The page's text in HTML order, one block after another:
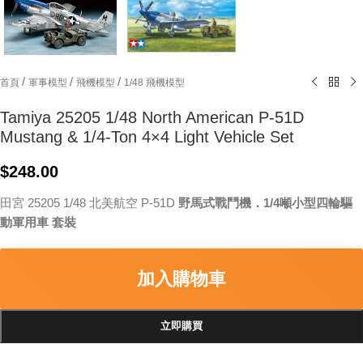
首頁 / 軍事模型 / 飛機模型 / 1/48 飛機模型
Tamiya 25205 1/48 North American P-51D
Mustang & 1/4-Ton 4×4 Light Vehicle Set
$248.00
田宮 25205 1/48 北美航空 P-51D 野馬式戰鬥機．1/4噸小型四輪驅
動軍用車 套裝
加入購物車
立即購買